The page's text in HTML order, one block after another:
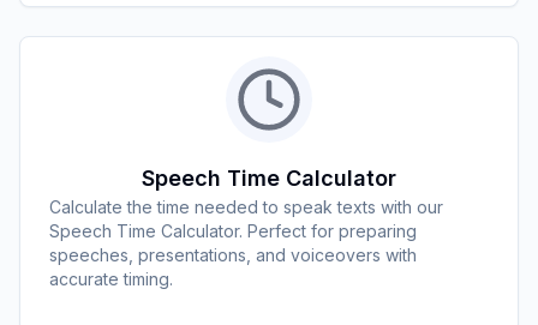
Speech Time Calculator
Calculate the time needed to speak texts with our
Speech Time Calculator. Perfect for preparing
speeches, presentations, and voiceovers with
accurate timing.